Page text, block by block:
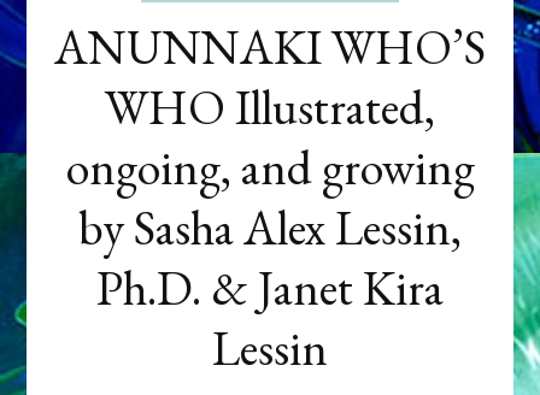
ANUNNAKI WHO’S
WHO Illustrated,
ongoing, and growing
by Sasha Alex Lessin,
Ph.D. & Janet Kira
Lessin